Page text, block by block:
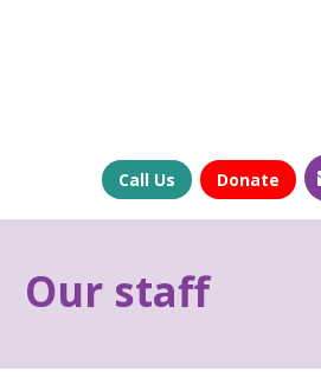
Call Us Donate
Our staff